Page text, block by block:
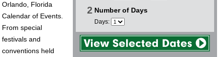
2 Number of Days
Days:
Orlando, Florida
Calendar of Events.
From special
festivals and
conventions held